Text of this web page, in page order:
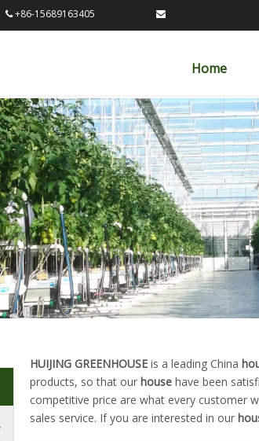
+86-15689163405 
Home
HUIJING GREENHOUSE is a leading China
products, so that our house have been
competitive price are what every customer
sales service. If you are interested in our